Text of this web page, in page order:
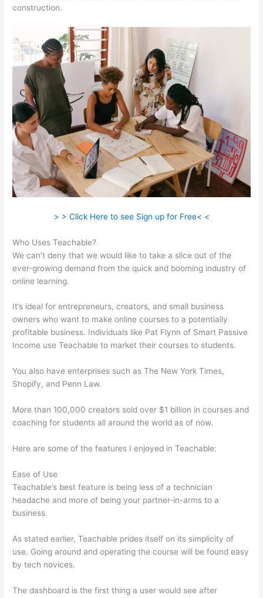
construction.
> > Click Here to see Sign up for Free< <
Who Uses Teachable?
We can’t deny that we would like to take a slice out of the
ever-growing demand from the quick and booming industry of
online learning.
It’s ideal for entrepreneurs, creators, and small business
owners who want to make online courses to a potentially
profitable business. Individuals like Pat Flynn of Smart Passive
Income use Teachable to market their courses to students.
You also have enterprises such as The New York Times,
Shopify, and Penn Law.
More than 100,000 creators sold over $1 billion in courses and
coaching for students all around the world as of now.
Here are some of the features I enjoyed in Teachable:
Ease of Use
Teachable’s best feature is being less of a technician
headache and more of being your partner-in-arms to a
business.
As stated earlier, Teachable prides itself on its simplicity of
use. Going around and operating the course will be found easy
by tech novices.
The dashboard is the first thing a user would see after